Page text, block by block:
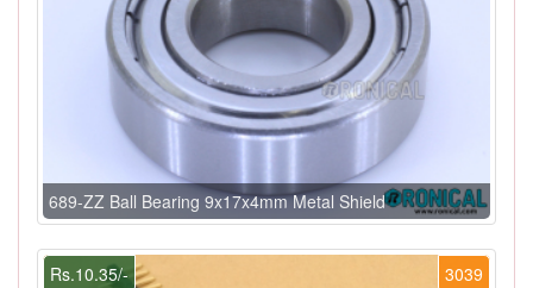
689-ZZ Ball Bearing 9x17x4mm Metal Shield
3039
Rs.10.35/-